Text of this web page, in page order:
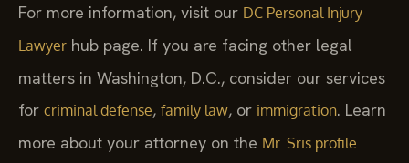
For more information, visit our DC Personal Injury
Lawyer hub page. If you are facing other legal
matters in Washington, D.C., consider our services
for criminal defense, family law, or immigration. Learn
more about your attorney on the Mr. Sris profile